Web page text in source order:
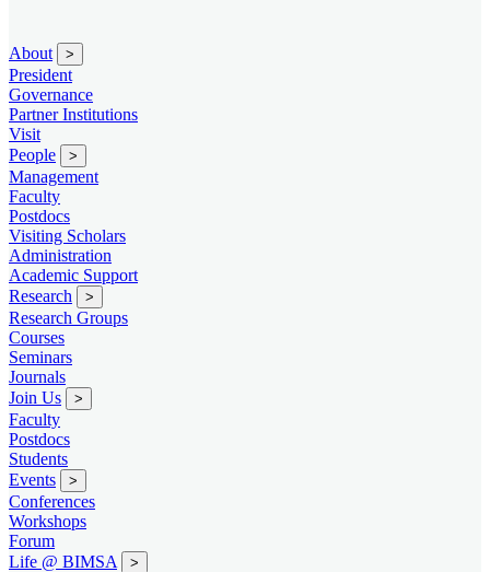
About >
President
Governance
Partner Institutions
Visit
People
>
Management
Faculty
Postdocs
Visiting Scholars
Administration
Academic Support
Research
>
Research Groups
Courses
Seminars
Journals
Join Us
>
Faculty
Postdocs
Students
Events
>
Conferences
Workshops
Forum
Life @ BIMSA
>